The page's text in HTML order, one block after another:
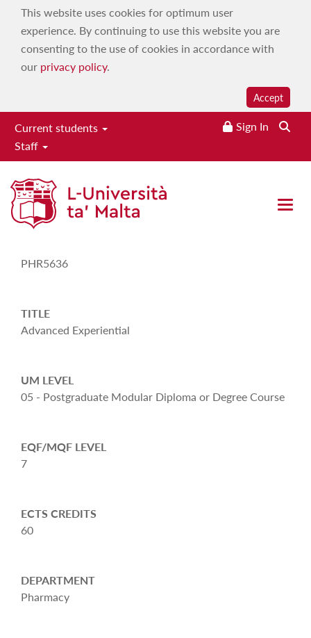
This website uses cookies for optimum user
experience. By continuing to use this website you are
consenting to the use of cookies in accordance with
our privacy policy.
Accept
Current students
Staff
Sign In
Open
Study-Unit Description
PHR5636
TITLE
Advanced Experiential
UM LEVEL
05 - Postgraduate Modular Diploma or Degree Course
EQF/MQF LEVEL
7
ECTS CREDITS
60
DEPARTMENT
Pharmacy